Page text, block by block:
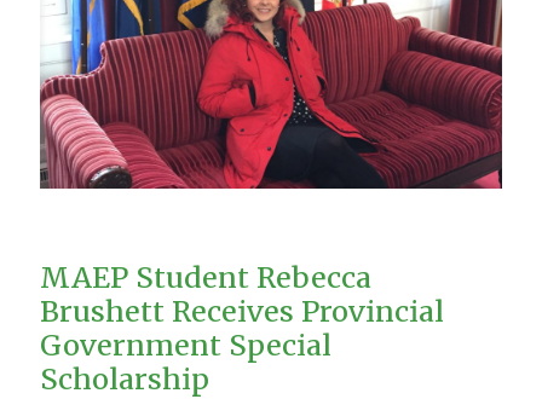
MAEP Student Rebecca
Brushett Receives Provincial
Government Special
Scholarship